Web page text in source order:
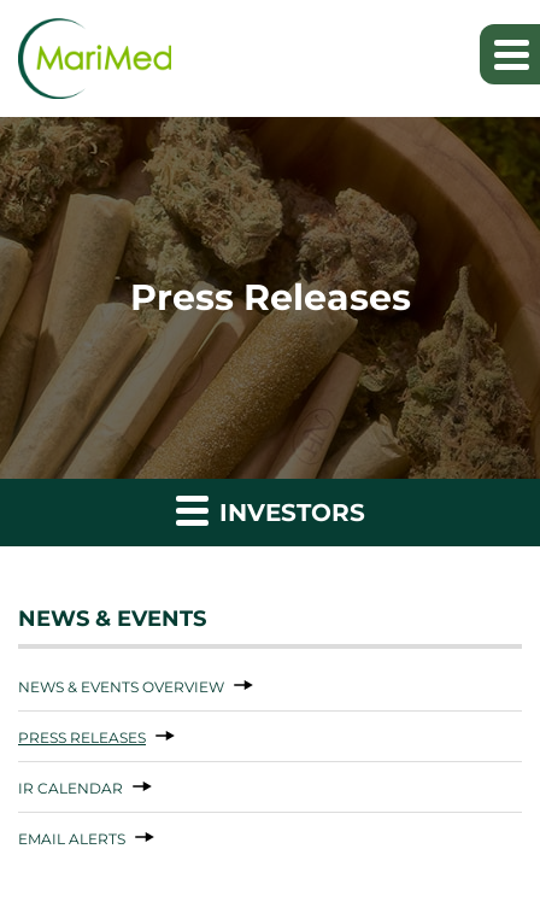
Press Releases
INVESTORS
NEWS & EVENTS
NEWS & EVENTS OVERVIEW
PRESS RELEASES
IR CALENDAR
EMAIL ALERTS